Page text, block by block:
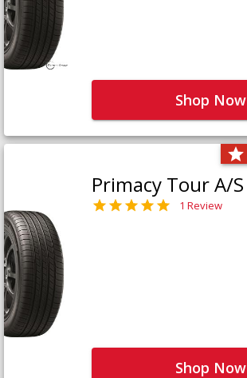
Shop Now
Primacy Tour A/S
1 Review
Shop Now